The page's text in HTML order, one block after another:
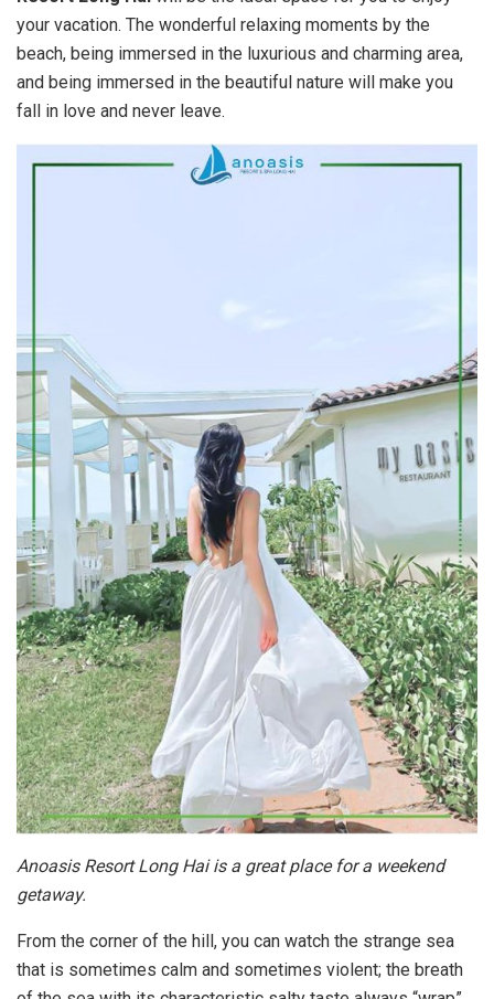
your vacation. The wonderful relaxing moments by the
beach, being immersed in the luxurious and charming area,
and being immersed in the beautiful nature will make you
fall in love and never leave.
Anoasis Resort Long Hai is a great place for a weekend
getaway.
From the corner of the hill, you can watch the strange sea
that is sometimes calm and sometimes violent; the breath